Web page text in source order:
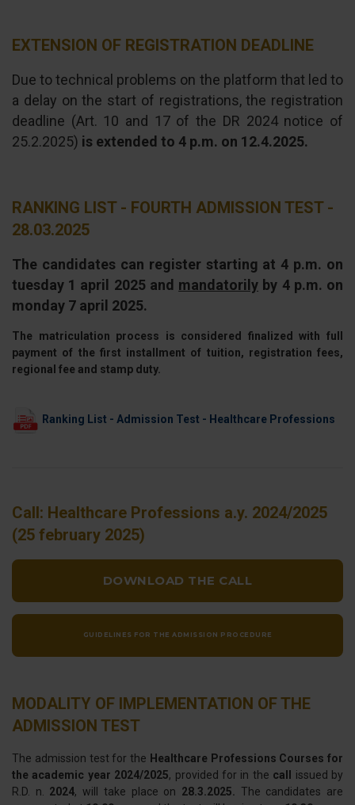
EXTENSION OF REGISTRATION DEADLINE
Due to technical problems on the platform that led to
a delay on the start of registrations, the registration
deadline (Art. 10 and 17 of the DR 2024 notice of
25.2.2025) is extended to 4 p.m. on 12.4.2025.
RANKING LIST - FOURTH ADMISSION TEST -
28.03.2025
The candidates can register starting at 4 p.m. on
tuesday 1 april 2025 and mandatorily by 4 p.m. on
monday 7 april 2025.
The matriculation process is considered finalized with full
payment of the first installment of tuition, registration fees,
regional fee and stamp duty.
Ranking List - Admission Test - Healthcare Professions
Call: Healthcare Professions a.y. 2024/2025
(25 february 2025)
DOWNLOAD THE CALL
GUIDELINES FOR THE ADMISSION PROCEDURE
MODALITY OF IMPLEMENTATION OF THE
ADMISSION TEST
The admission test for the Healthcare Professions Courses for
the academic year 2024/2025, provided for in the call
issued by
R.D. n.
2024, will take place on 28.3.2025. The candidates are